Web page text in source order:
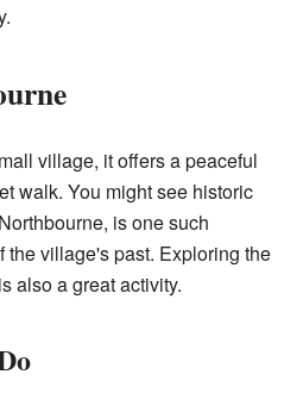
village, it offers a peaceful
walk. You might see historic
is one such
the village's past. Exploring the
also a great activity.